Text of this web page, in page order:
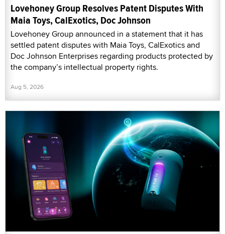
Lovehoney Group Resolves Patent Disputes With
Maia Toys, CalExotics, Doc Johnson
Lovehoney Group announced in a statement that it has
settled patent disputes with Maia Toys, CalExotics and
Doc Johnson Enterprises regarding products protected by
the company’s intellectual property rights.
Aug 5, 2026